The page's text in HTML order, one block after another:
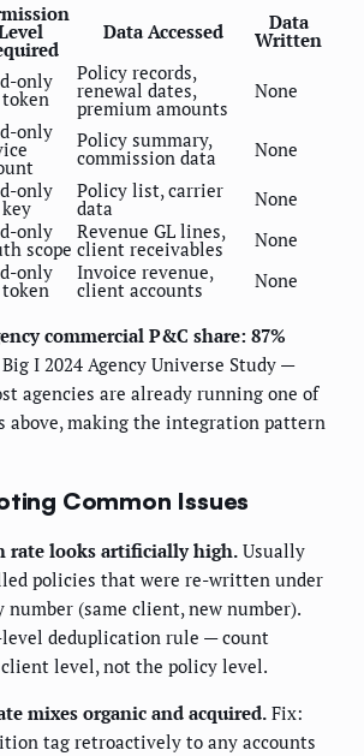
Data Accessed Data
Written
only Policy records,
renewal dates,
premium amounts
None
only Policy summary,
commission data None
only Policy list, carrier
data
None
only
scope
Revenue GL lines,
client receivables
None
only Invoice revenue,
client accounts None
commercial P&C share: 87%
I 2024 Agency Universe Study —
agencies are already running one of
above, making the integration pattern
Common Issues
rate looks artificially high. Usually
policies that were re-written under
(same client, new number).
deduplication rule — count
level, not the policy level.
mixes organic and acquired.Fix:
tag retroactively to any accounts